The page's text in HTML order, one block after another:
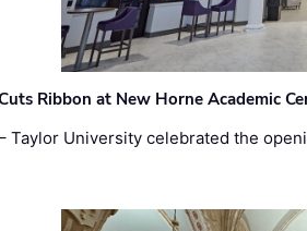
Ribbon at New Horne Academic
– Taylor University celebrated the